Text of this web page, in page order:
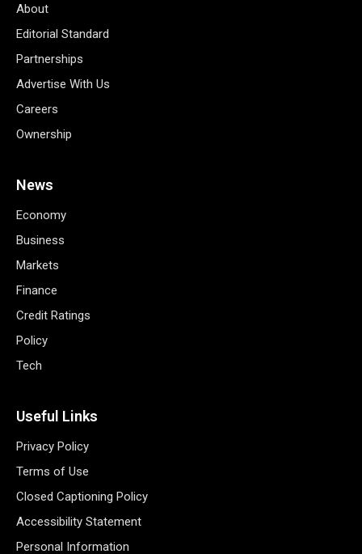
About
Editorial Standard
Partnerships
Advertise With Us
Careers
Ownership
News
Economy
Business
Markets
Finance
Credit Ratings
Policy
Tech
Useful Links
Privacy Policy
Terms of Use
Closed Captioning Policy
Accessibility Statement
Personal Information